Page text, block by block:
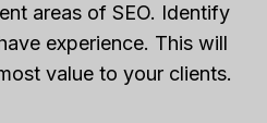
areas of SEO. Identify
experience. This will
value to your clients.